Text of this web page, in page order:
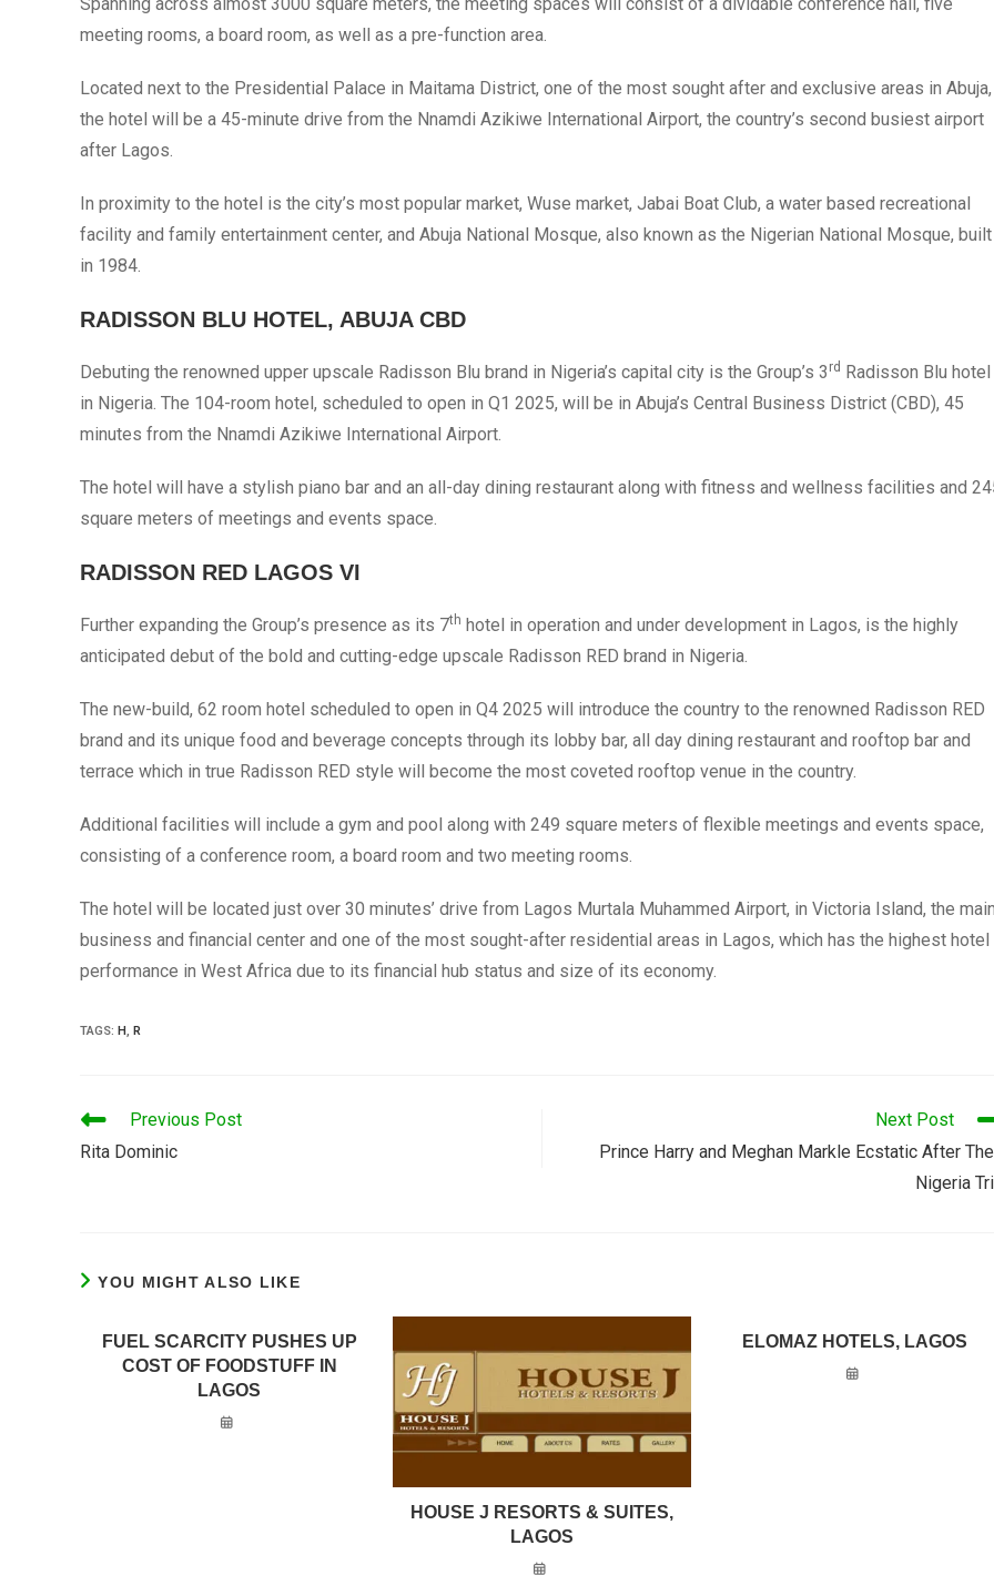
meeting rooms, a board room, as well as a pre-function area.
Located next to the Presidential Palace in Maitama District, one of the most sought after and exclusive areas in Abuja,
the hotel will be a 45-minute drive from the Nnamdi Azikiwe International Airport, the country’s second busiest airport
after Lagos.
In proximity to the hotel is the city’s most popular market, Wuse market, Jabai Boat Club, a water based recreational
facility and family entertainment center, and Abuja National Mosque, also known as the Nigerian National Mosque, built
in 1984.
RADISSON BLU HOTEL, ABUJA CBD
Debuting the renowned upper upscale Radisson Blu brand in Nigeria’s capital city is the Group’s 3 rd Radisson Blu hotel
in Nigeria. The 104-room hotel, scheduled to open in Q1 2025, will be in Abuja’s Central Business District (CBD), 45
minutes from the Nnamdi Azikiwe International Airport.
The hotel will have a stylish piano bar and an all-day dining restaurant along with fitness and wellness facilities and
square meters of meetings and events space.
RADISSON RED LAGOS VI
Further expanding the Group’s presence as its 7th hotel in operation and under development in Lagos, is the highly
anticipated debut of the bold and cutting-edge upscale Radisson RED brand in Nigeria.
The new-build, 62 room hotel scheduled to open in Q4 2025 will introduce the country to the renowned Radisson RED
brand and its unique food and beverage concepts through its lobby bar, all day dining restaurant and rooftop bar and
terrace which in true Radisson RED style will become the most coveted rooftop venue in the country.
Additional facilities will include a gym and pool along with 249 square meters of flexible meetings and events space,
consisting of a conference room, a board room and two meeting rooms.
The hotel will be located just over 30 minutes’ drive from Lagos Murtala Muhammed Airport, in Victoria Island, the
business and financial center and one of the most sought-after residential areas in Lagos, which has the highest hotel
performance in West Africa due to its financial hub status and size of its economy.
TAGS: H, R
READ
ARTICLES
Previous Post
Rita Dominic
Next Post
Prince Harry and Meghan Markle Ecstatic After
Nigeria
YOU MIGHT ALSO LIKE
FUEL SCARCITY PUSHES UP
COST OF FOODSTUFF IN
LAGOS
HOUSE J RESORTS & SUITES,
LAGOS
ELOMAZ HOTELS, LAGOS